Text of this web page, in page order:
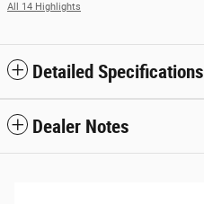
All 14 Highlights
Detailed Specifications
Dealer Notes